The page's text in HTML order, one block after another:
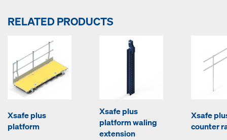
RELATED PRODUCTS
Xsafe plus
platform
Xsafe plus
platform waling
extension
Xsafe
counter